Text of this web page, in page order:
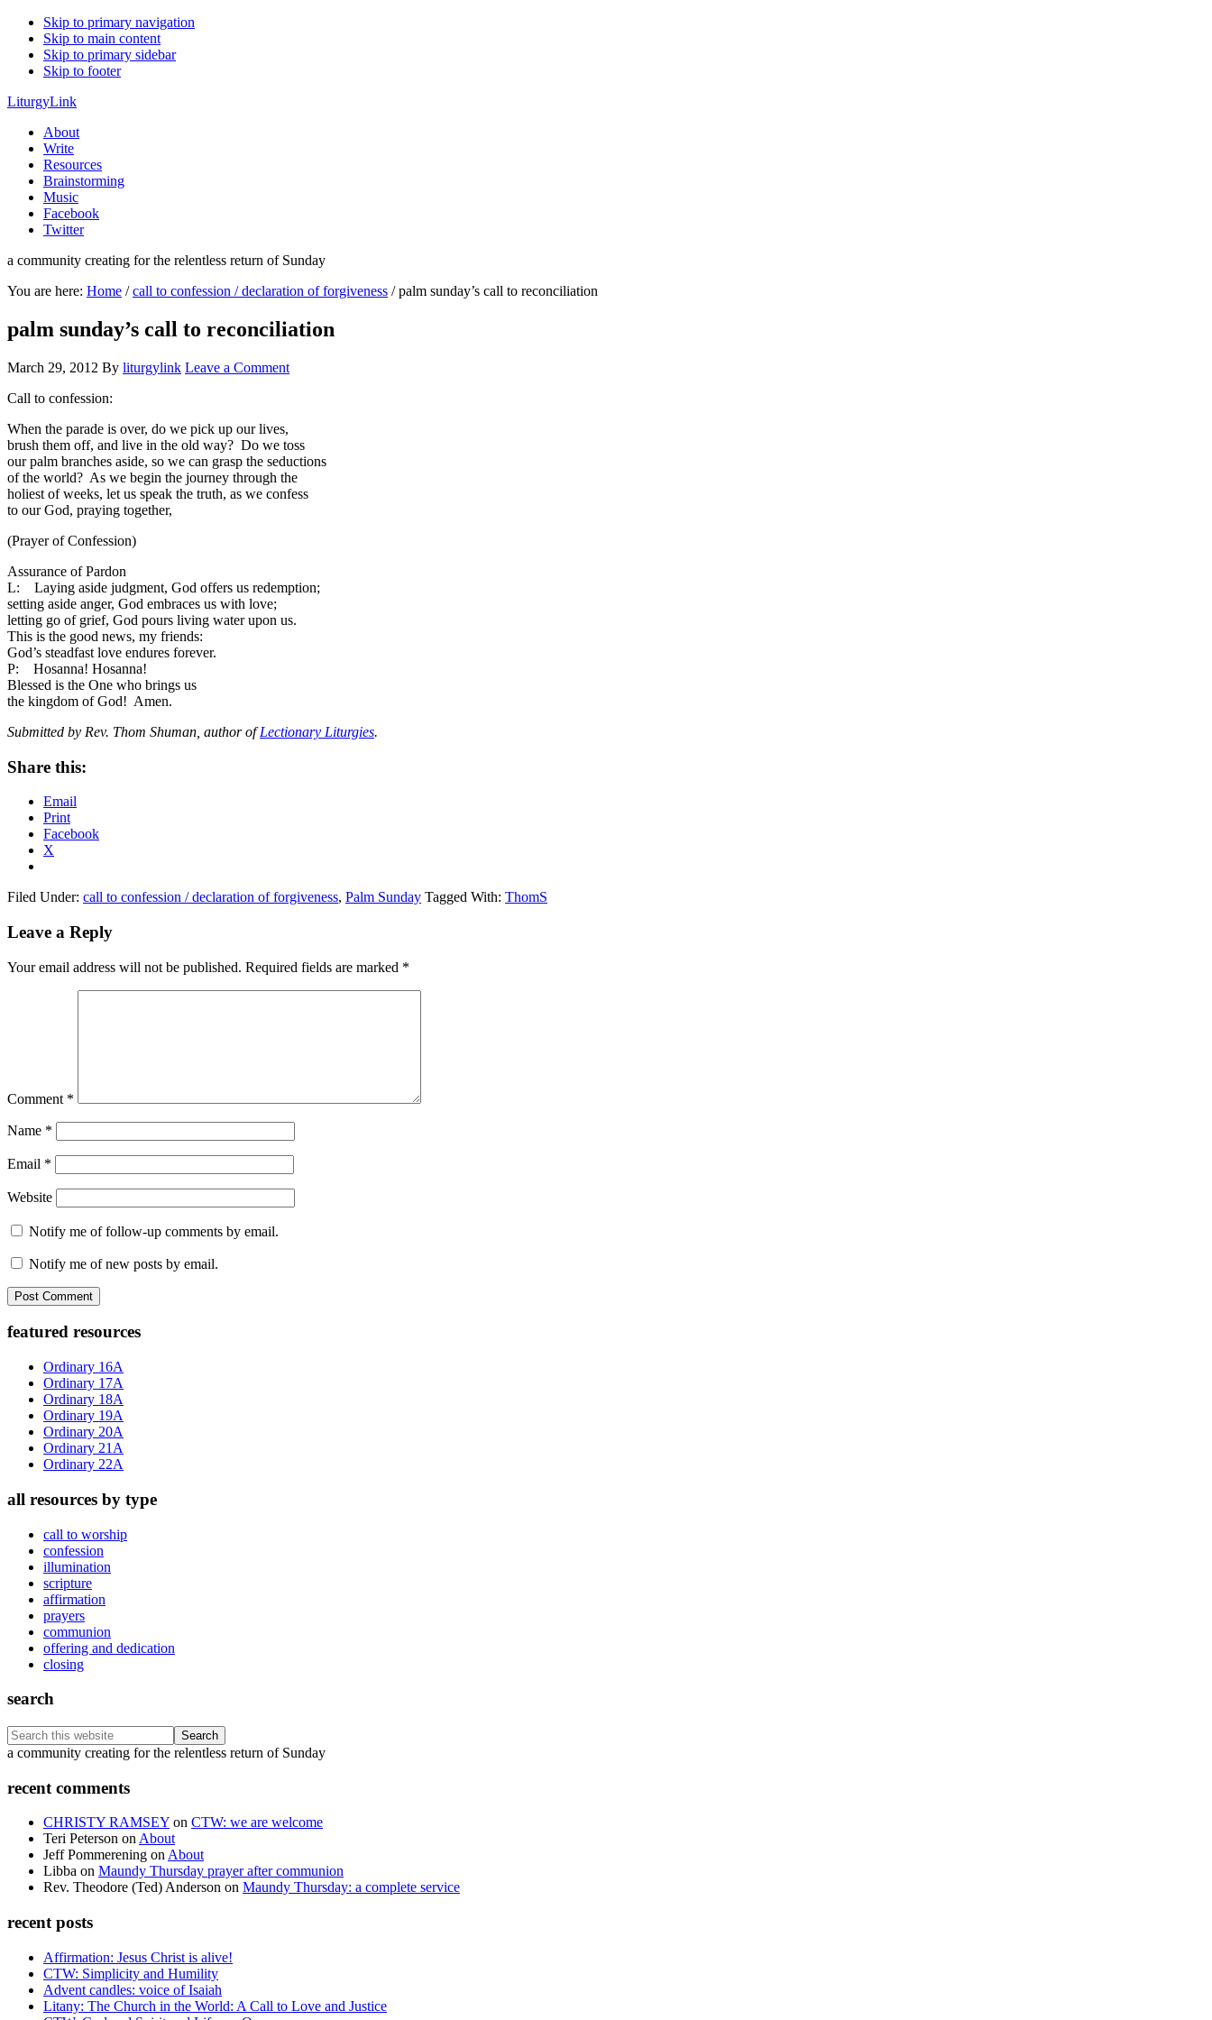
Skip to primary navigation
Skip to main content
Skip to primary sidebar
Skip to footer
LiturgyLink
About
Write
Resources
Brainstorming
Music
Facebook
Twitter
a community creating for the relentless return of Sunday
You are here: Home / call to confession / declaration of forgiveness /palm sunday’s call to reconciliation
palm sunday’s call to reconciliation
March 29, 2012 By liturgylink Leave a Comment
Call to confession:
When the parade is over, do we pick up our lives,
brush them off, and live in the old way? Do we toss
our palm branches aside, so we can grasp the seductions
of the world? As we begin the journey through the
holiest of weeks, let us speak the truth, as we confess
to our God, praying together,
(Prayer of Confession)
Assurance of Pardon
L: Laying aside judgment, God offers us redemption;
setting aside anger, God embraces us with love;
letting go of grief, God pours living water upon us.
This is the good news, my friends:
God’s steadfast love endures forever.
P: Hosanna! Hosanna!
Blessed is the One who brings us
the kingdom of God! Amen.
Submitted by Rev. Thom Shuman, author ofLectionary Liturgies.
Share this:
Email
Print
Facebook
X
Filed Under: call to confession / declaration of forgiveness, Palm Sunday Tagged With: ThomS
Reader
Leave a Reply
Your email address will not be published. Required fields are marked *
Comment *
Name *
Email *
Website
Notify me of follow-up comments by email.
Notify me of new posts by email.
Primary
Sidebar
featured resources
Ordinary 16A
Ordinary 17A
Ordinary 18A
Ordinary 19A
Ordinary 20A
Ordinary 21A
Ordinary 22A
all resources by type
call to worship
confession
illumination
scripture
affirmation
prayers
communion
offering and dedication
closing
search
Search
this
Footer
a community creating for the relentless return of Sunday
recent comments
CHRISTY RAMSEY on CTW: we are welcome
Teri Peterson onAbout
Jeff Pommerening onAbout
Libba on Maundy Thursday prayer after communion
Rev. Theodore (Ted) Anderson on Maundy Thursday: a complete service
recent posts
Affirmation: Jesus Christ is alive!
CTW: Simplicity and Humility
Advent candles: voice of Isaiah
Litany: The Church in the World: A Call to Love and Justice